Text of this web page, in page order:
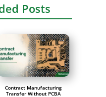
Posts
Contract Manufacturing
Transfer Without PCBA